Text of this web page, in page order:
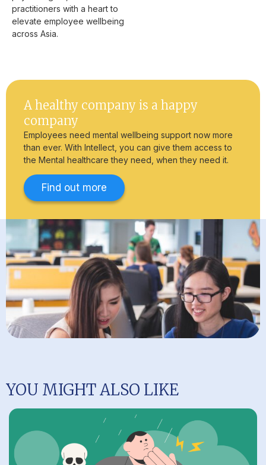
practitioners with a heart to
elevate employee wellbeing
across Asia.
A healthy company is a happy
company
Employees need mental wellbeing support now more
than ever. With Intellect, you can give them access to
the Mental healthcare they need, when they need it.
Find out more
YOU MIGHT ALSO LIKE